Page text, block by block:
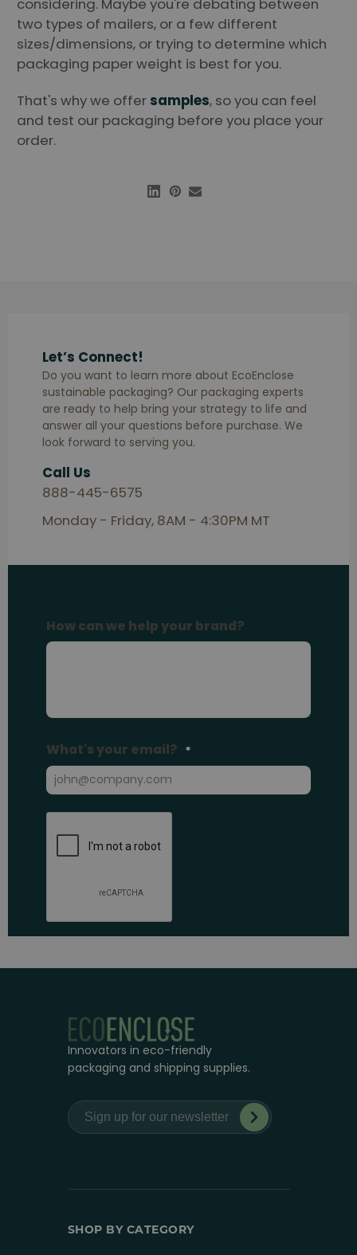
considering. Maybe you're debating between
two types of mailers, or a few different
sizes/dimensions, or trying to determine which
packaging paper weight is best for you.
That's why we offer samples, so you can feel
and test our packaging before you place your
order.
Let’s Connect!
Do you want to learn more about EcoEnclose
sustainable packaging? Our packaging experts
are ready to help bring your strategy to life and
answer all your questions before purchase. We
look forward to serving you.
Call Us
888-445-6575
Monday - Friday, 8AM - 4:30PM MT
Innovators in eco-friendly
packaging and shipping supplies.
SHOP BY CATEGORY